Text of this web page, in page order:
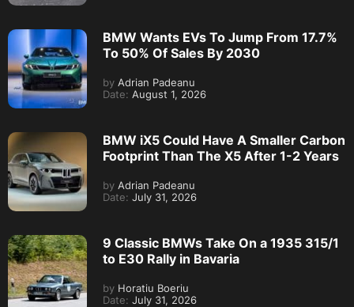
BMW Wants EVs To Jump From 17.7%
To 50% Of Sales By 2030
by Adrian Padeanu
Date: August 1, 2026
BMW iX5 Could Have A Smaller Carbon
Footprint Than The X5 After 1-2 Years
by Adrian Padeanu
Date: July 31, 2026
9 Classic BMWs Take On a 1935 315/1
to E30 Rally in Bavaria
by Horatiu Boeriu
Date: July 31, 2026